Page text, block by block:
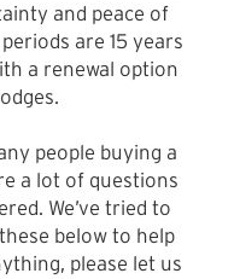
and peace of
are 15 years
a renewal option
people buying a
a lot of questions
We’ve tried to
below to help
please let us